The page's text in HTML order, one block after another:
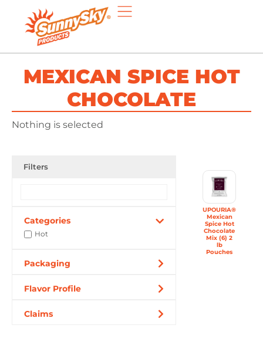
MEXICAN SPICE HOT
CHOCOLATE
Nothing is selected
Filters
Categories
Hot
Packaging
Flavor Profile
Claims
UPOURIA®
Mexican
Spice Hot
Chocolate
Mix (6) 2
lb
Pouches